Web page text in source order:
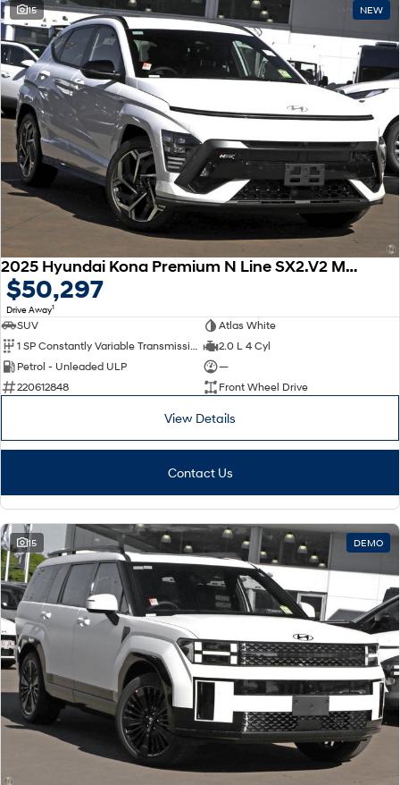
15 NEW
2025 Hyundai Kona Premium N Line SX2.V2 MY25
$50,297
Drive Away1
SUV
Atlas White
1 SP Constantly Variable Transmission
2.0 L 4 Cyl
Petrol - Unleaded ULP
—
220612848
Front Wheel Drive
View Details
Contact Us
15 DEMO